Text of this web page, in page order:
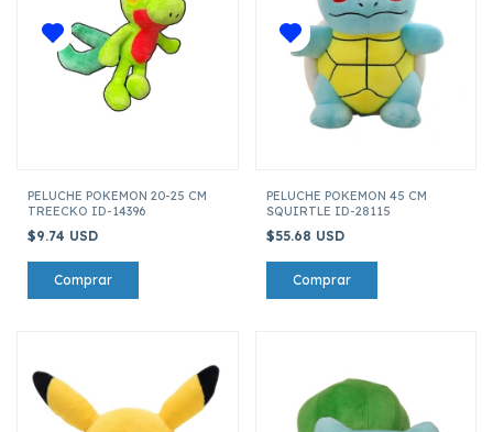
PELUCHE POKEMON 20-25 CM
TREECKO ID-14396
$9.74 USD
PELUCHE POKEMON 45 CM
SQUIRTLE ID-28115
$55.68 USD